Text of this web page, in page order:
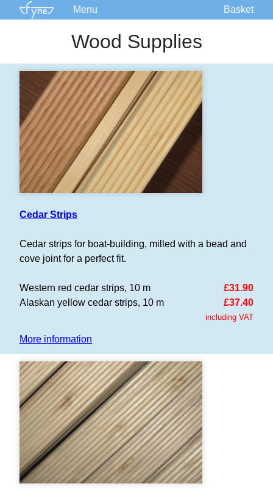
Menu
Accessories
Courses
Built Boats
Information
Forum
Basket
Wood Supplies
Cedar Strips
Cedar strips for boat-building, milled with a bead and
cove joint for a perfect fit.
£31.90
Western red cedar strips, 10 m
£37.40
Alaskan yellow cedar strips, 10 m
including VAT
More information